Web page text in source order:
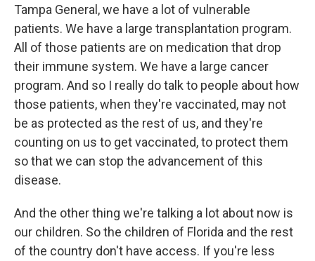
Tampa General, we have a lot of vulnerable
patients. We have a large transplantation program.
All of those patients are on medication that drop
their immune system. We have a large cancer
program. And so I really do talk to people about how
those patients, when they're vaccinated, may not
be as protected as the rest of us, and they're
counting on us to get vaccinated, to protect them
so that we can stop the advancement of this
disease.
And the other thing we're talking a lot about now is
our children. So the children of Florida and the rest
of the country don't have access. If you're less